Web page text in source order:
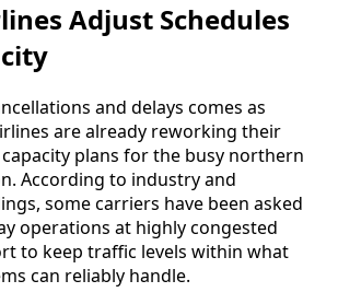
Adjust Schedules
and delays comes as
are already reworking their
plans for the busy northern
According to industry and
some carriers have been asked
operations at highly congested
to keep traffic levels within what
can reliably handle.